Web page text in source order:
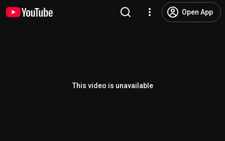
Open App
This video is unavailable